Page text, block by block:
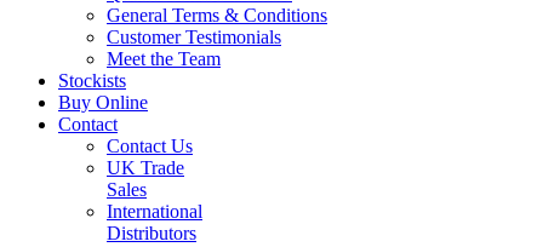
General Terms & Conditions
Customer Testimonials
Meet the Team
Stockists
Buy Online
Contact
Contact Us
UK Trade
Sales
International
Distributors